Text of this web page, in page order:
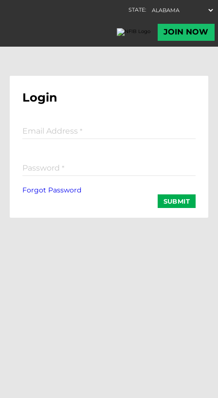
Login
Email Address *
Password *
Forgot Password
SUBMIT